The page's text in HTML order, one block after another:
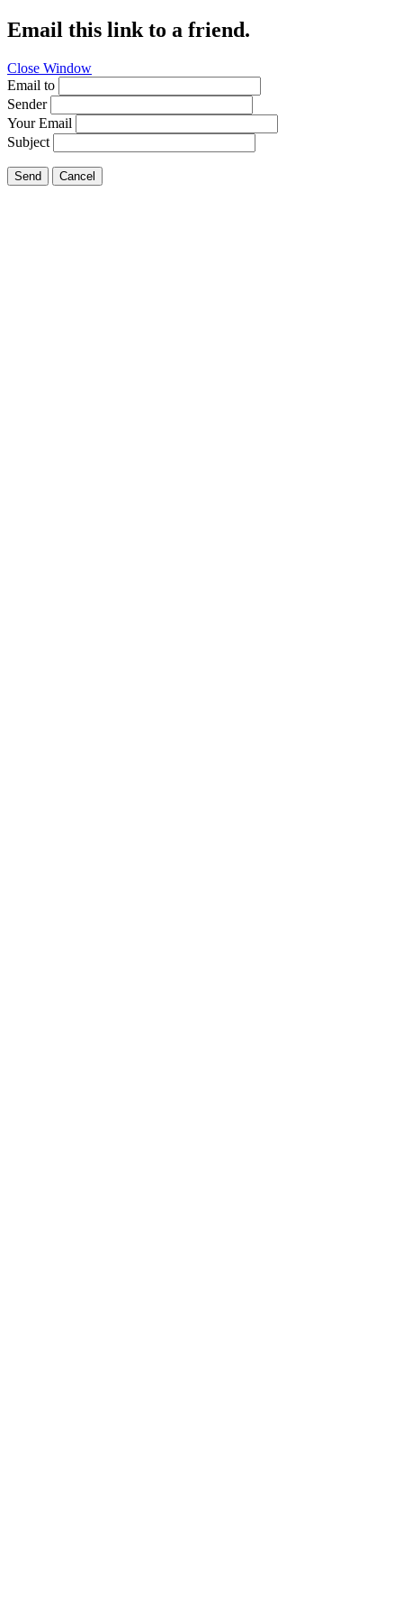
Email this link to a friend.
Close Window
Email to
Sender
Your Email
Subject
Send Cancel